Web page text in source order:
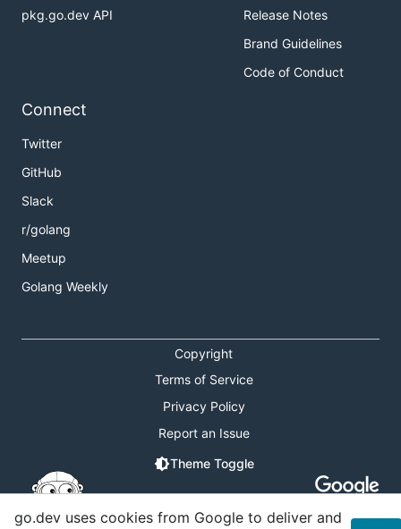
pkg.go.dev API
Release Notes
Brand Guidelines
Code of Conduct
Connect
Twitter
GitHub
Slack
r/golang
Meetup
Golang Weekly
Copyright
Terms of Service
Privacy Policy
Report an Issue
Theme Toggle
Shortcuts Modal
go.dev uses cookies from Google to deliver and